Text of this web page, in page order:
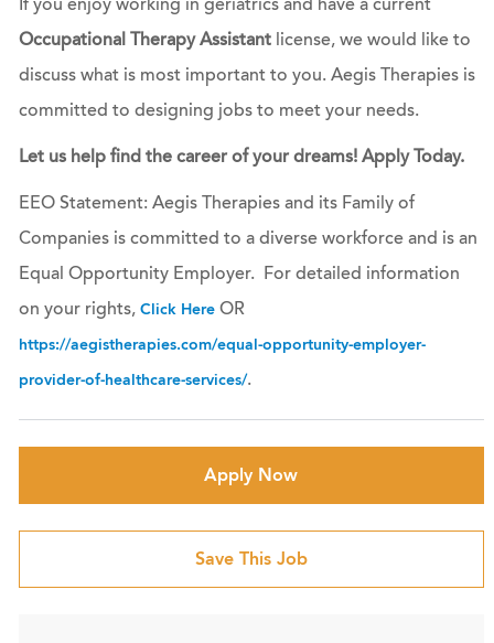
If you enjoy working in geriatrics and have a current
Occupational Therapy Assistantlicense, we would like to
discuss what is most important to you. Aegis Therapies is
committed to designing jobs to meet your needs.
Let us help find the career of your dreams! Apply Today.
EEO Statement: Aegis Therapies and its Family of
Companies is committed to a diverse workforce and is an
Equal Opportunity Employer. For detailed information
on your rights, Click HereOR
https://aegistherapies.com/equal-opportunity-employer-
provider-of-healthcare-services/.
Apply Now
Save This Job